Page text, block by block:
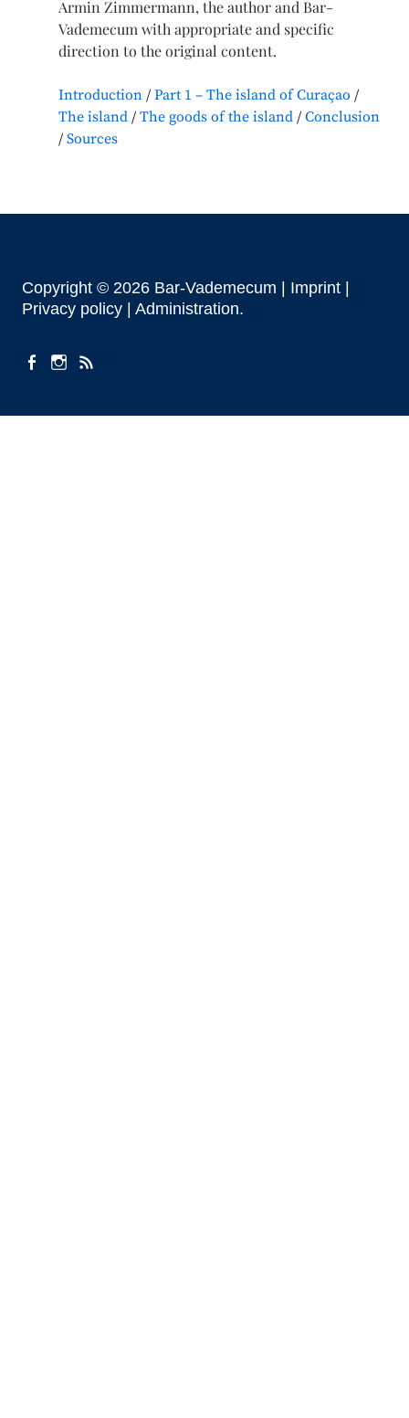
Armin Zimmermann, the author and Bar-
Vademecum with appropriate and specific
direction to the original content.
Introduction
Part 1 – The island of Curaçao
The island
The goods of the island
Conclusion
Sources
Copyright © 2026 Bar-Vademecum | Imprint|
Privacy policy | Administration